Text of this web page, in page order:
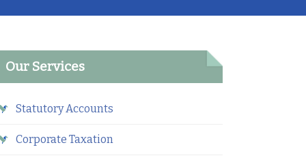
Our Services
Statutory Accounts
Corporate Taxation